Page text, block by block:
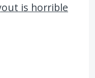
is horrible